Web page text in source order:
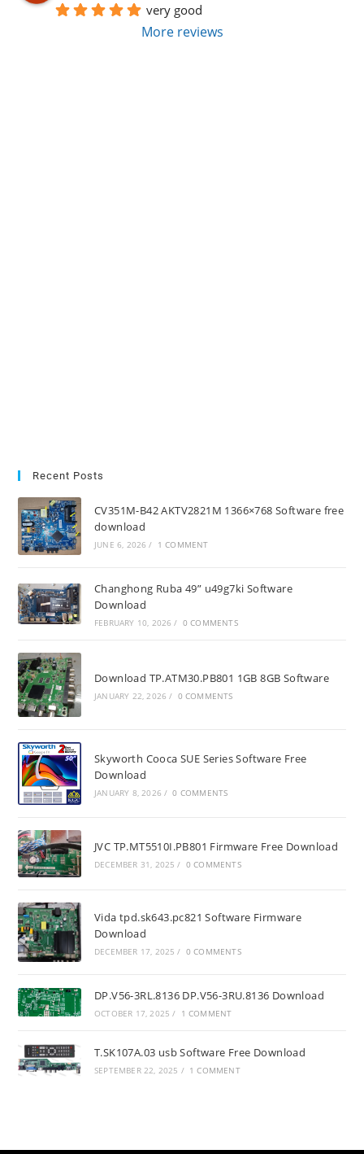
very good
More reviews
Recent Posts
CV351M-B42 AKTV2821M 1366×768 Software free
download
JUNE 6, 2026 / 1 COMMENT
Changhong Ruba 49” u49g7ki Software
Download
FEBRUARY 10, 2026 / 0 COMMENTS
Download TP.ATM30.PB801 1GB 8GB Software
JANUARY 22, 2026 / 0 COMMENTS
Skyworth Cooca SUE Series Software Free
Download
JANUARY 8, 2026 / 0 COMMENTS
JVC TP.MT5510I.PB801 Firmware Free Download
DECEMBER 31, 2025 / 0 COMMENTS
Vida tpd.sk643.pc821 Software Firmware
Download
DECEMBER 17, 2025 / 0 COMMENTS
DP.V56-3RL.8136 DP.V56-3RU.8136 Download
OCTOBER 17, 2025 / 1 COMMENT
T.SK107A.03 usb Software Free Download
SEPTEMBER 22, 2025 / 1 COMMENT